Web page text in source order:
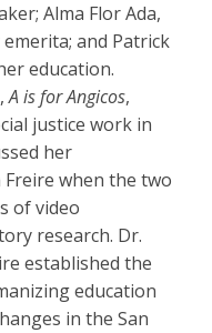
Alma Flor Ada,
and Patrick
education.
A is for Angicos,
justice work in
her
when the two
of video
research. Dr.
established the
education
in the San